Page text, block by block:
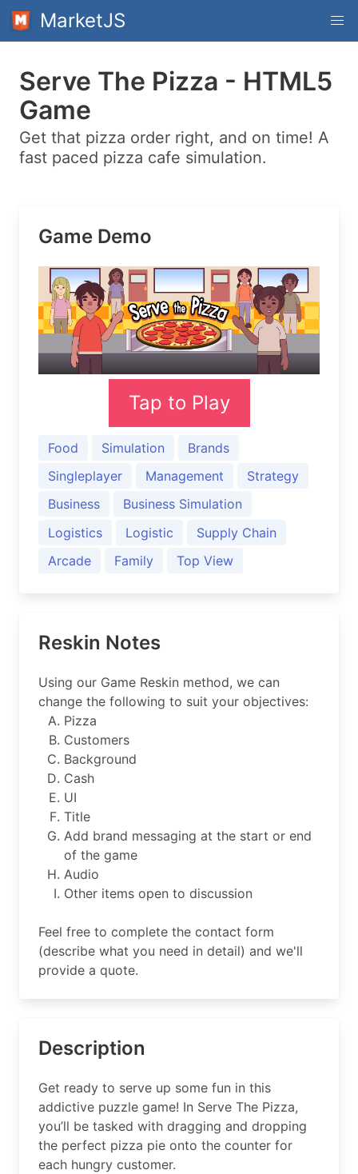
MarketJS
Serve The Pizza - HTML5
Game
Get that pizza order right, and on time! A
fast paced pizza cafe simulation.
Game Demo
Tap to Play
Food Simulation
Brands
Singleplayer
Management
Strategy
Business
Business Simulation
Logistics
Logistic
Supply Chain
Arcade
Family Top View
Reskin Notes
Using our Game Reskin method, we can
change the following to suit your objectives:
Pizza
Customers
Background
Cash
UI
Title
Add brand messaging at the start or end
of the game
Audio
Other items open to discussion
Feel free to complete the contact form
(describe what you need in detail) and we'll
provide a quote.
Description
Get ready to serve up some fun in this
addictive puzzle game! In Serve The Pizza,
you’ll be tasked with dragging and dropping
the perfect pizza pie onto the counter for
each hungry customer.